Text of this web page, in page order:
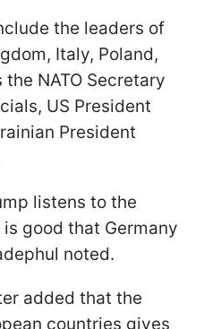
the leaders of
Italy, Poland,
NATO Secretary
US President
President
listens to the
good that Germany
noted.
added that the
countries gives